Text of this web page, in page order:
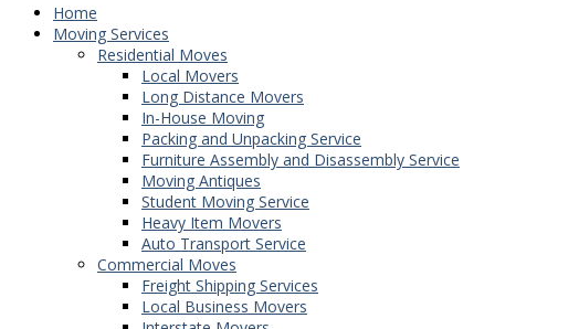
Home
Moving Services
Residential Moves
Local Movers
Long Distance Movers
In-House Moving
Packing and Unpacking Service
Furniture Assembly and Disassembly Service
Moving Antiques
Student Moving Service
Heavy Item Movers
Auto Transport Service
Commercial Moves
Freight Shipping Services
Local Business Movers